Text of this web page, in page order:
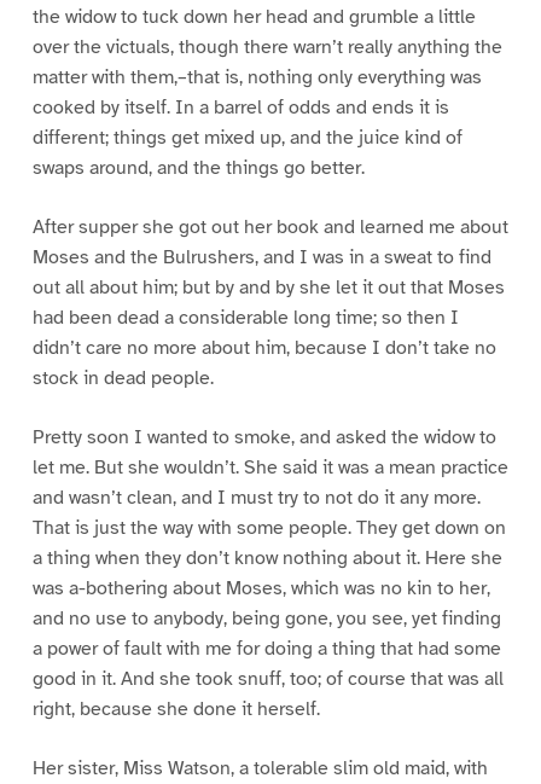
the widow to tuck down her head and grumble a little
over the victuals, though there warn’t really anything the
matter with them,–that is, nothing only everything was
cooked by itself. In a barrel of odds and ends it is
different; things get mixed up, and the juice kind of
swaps around, and the things go better.
After supper she got out her book and learned me about
Moses and the Bulrushers, and I was in a sweat to find
out all about him; but by and by she let it out that Moses
had been dead a considerable long time; so then I
didn’t care no more about him, because I don’t take no
stock in dead people.
Pretty soon I wanted to smoke, and asked the widow to
let me. But she wouldn’t. She said it was a mean practice
and wasn’t clean, and I must try to not do it any more.
That is just the way with some people. They get down on
a thing when they don’t know nothing about it. Here she
was a-bothering about Moses, which was no kin to her,
and no use to anybody, being gone, you see, yet finding
a power of fault with me for doing a thing that had some
good in it. And she took snuff, too; of course that was all
right, because she done it herself.
Her sister, Miss Watson, a tolerable slim old maid, with